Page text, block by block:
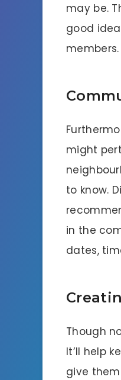
may be.
good
members.
might
to know.
in the
dates,
Though
It’ll help
give